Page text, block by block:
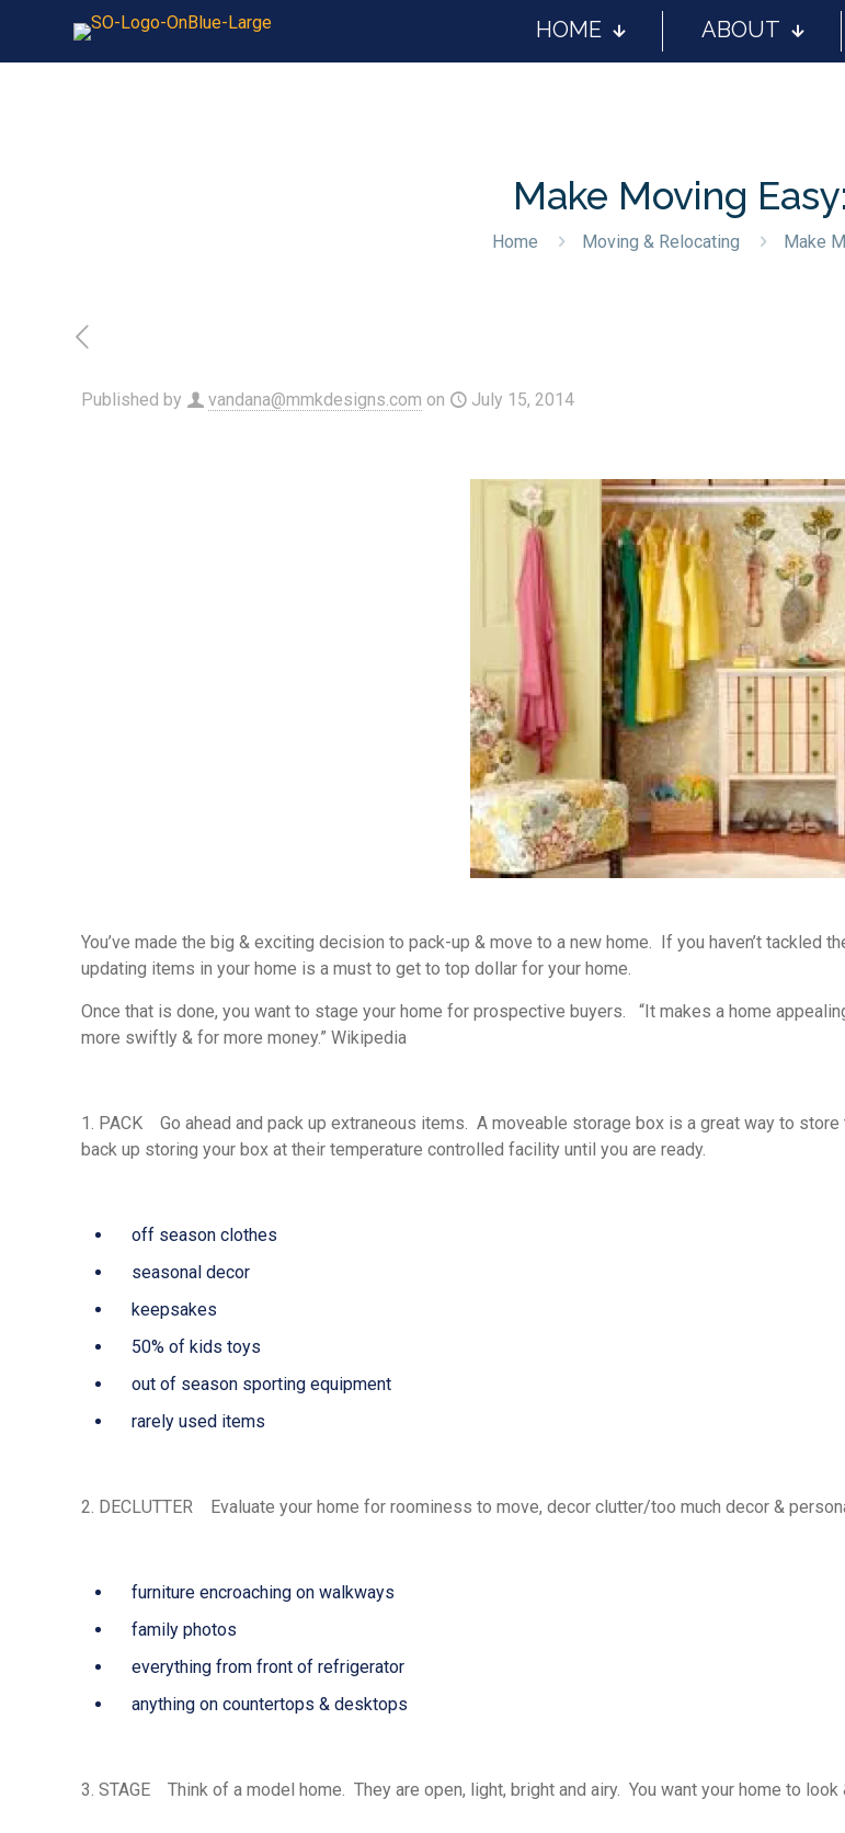
HOME ABOUT
Make Moving
Home Moving & Relocating Make
Published by vandana@mmkdesigns.com on July 15, 2014
You’ve made the big & exciting decision to pack-up & move to a new home. If you haven’t tackled
updating items in your home is a must to get to top dollar for your home.
Once that is done, you want to stage your home for prospective buyers. “It makes a home
more swiftly & for more money.” Wikipedia
1. PACK Go ahead and pack up extraneous items. A moveable storage box is a great way to
back up storing your box at their temperature controlled facility until you are ready.
off season clothes
seasonal decor
keepsakes
50% of kids toys
out of season sporting equipment
rarely used items
2. DECLUTTER Evaluate your home for roominess to move, decor clutter/too much decor &
furniture encroaching on walkways
family photos
everything from front of refrigerator
anything on countertops & desktops
3.STAGE Think of a model home. They are open, light, bright and airy. You want your home to look